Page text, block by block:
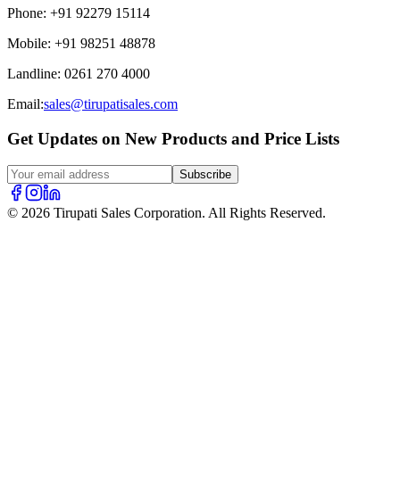
Phone: +91 92279 15114
Mobile: +91 98251 48878
Landline: 0261 270 4000
Email:sales@tirupatisales.com
Get Updates on New Products and Price Lists
Subscribe
© 2026 Tirupati Sales Corporation. All Rights Reserved.